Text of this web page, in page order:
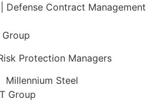
Defense Contract Management
Group
Protection Managers
Millennium Steel
Group